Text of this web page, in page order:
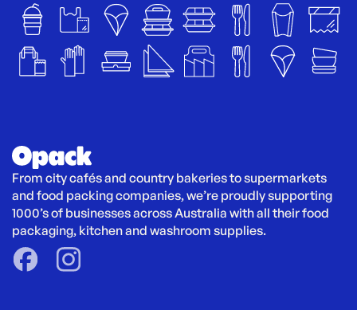
From city cafés and country bakeries to supermarkets
and food packing companies, we’re proudly supporting
1000’s of businesses across Australia with all their food
packaging, kitchen and washroom supplies.